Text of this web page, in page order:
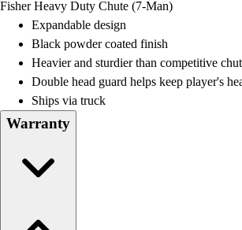
Field Day
Flag Football
Floor Hockey
Pickleball & Net Sports
Pinnies & Vests
Soccer
Volleyball
Fisher Heavy Duty Chute (7-Man)
Expandable design
Black powder coated finish
Heavier and sturdier than competitive
Double head guard helps keep player's
Ships via truck
Warranty